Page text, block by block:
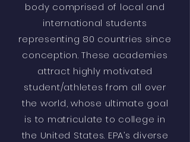
body comprised of local and
international students
representing 80 countries since
conception. These academies
attract highly motivated
student/athletes from all over
the world, whose ultimate goal
is to matriculate to college in
the United States. EPA’s diverse